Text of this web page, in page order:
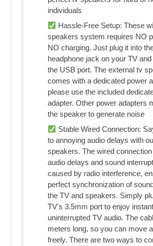
individuals
Hassle-Free Setup: These
speakers system requires NO
NO charging. Just plug it into
headphone jack on your TV
the USB port. The external tv
comes with a dedicated power
please use the included
adapter. Other power adapters
the speaker to generate noise
Stable Wired Connection:
to annoying audio delays with
speakers. The wired
audio delays and sound
caused by radio interference,
perfect synchronization of
the TV and speakers. Simply
TV's 3.5mm port to enjoy
uninterrupted TV audio. The
meters long, so you can move
freely. There are two ways to